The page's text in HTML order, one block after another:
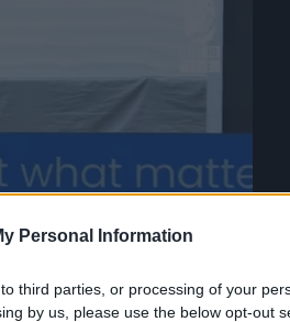
Personal Information
third parties, or processing of your
by us, please use the below opt-out